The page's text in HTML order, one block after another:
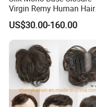
Virgin Remy Human Hair
Pieces Extensions Topper
Wig
US$30.00-160.00